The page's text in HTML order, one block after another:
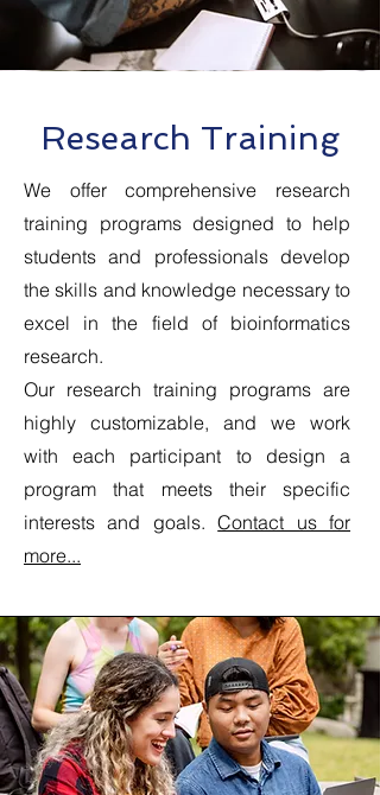
Research Training
We offer comprehensive research
training programs designed to help
students and professionals develop
the skills and knowledge necessary to
excel in the field of bioinformatics
research.
Our research training programs are
highly customizable, and we work
with each participant to design a
program that meets their specific
interests and goals.Contact us for
more...